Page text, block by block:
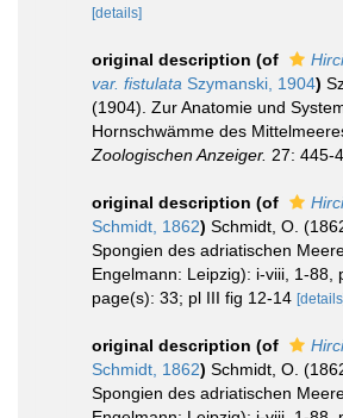
[details]
original description (of
var. fistulata Szymanski, 1904)
(1904). Zur Anatomie und
Hornschwämme des
Zoologischen Anzeiger. 27: 445-
original description (of
Schmidt, 1862) Schmidt, O.
Spongien des adriatischen
Engelmann: Leipzig): i-viii, 1-88,
page(s): 33; pl III fig 12-14
original description (of
Schmidt, 1862) Schmidt, O.
Spongien des adriatischen